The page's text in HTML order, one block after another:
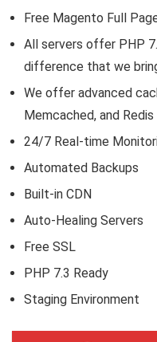
Free Magento Full
All servers offer PHP
difference that we
We offer advanced
Memcached, and
24/7 Real-time
Automated Backups
Built-in CDN
Auto-Healing Servers
Free SSL
PHP 7.3 Ready
Staging Environment